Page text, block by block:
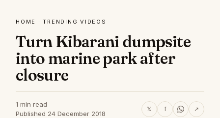
HOME ·TRENDING VIDEOS
Turn Kibarani dumpsite
into marine park after
closure
1 min read
Published 24 December 2018
𝕏 f ↗